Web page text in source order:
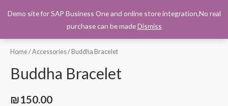
0
Home/Accessories/ Buddha Bracelet
Buddha Bracelet
₪150.00
Demo site for SAP Business One and online store integration,No real
purchase can be madeDismiss